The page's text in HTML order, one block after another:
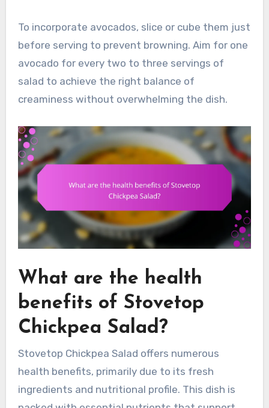
To incorporate avocados, slice or cube them just
before serving to prevent browning. Aim for one
avocado for every two to three servings of
salad to achieve the right balance of
creaminess without overwhelming the dish.
What are the health
benefits of Stovetop
Chickpea Salad?
Stovetop Chickpea Salad offers numerous
health benefits, primarily due to its fresh
ingredients and nutritional profile. This dish is